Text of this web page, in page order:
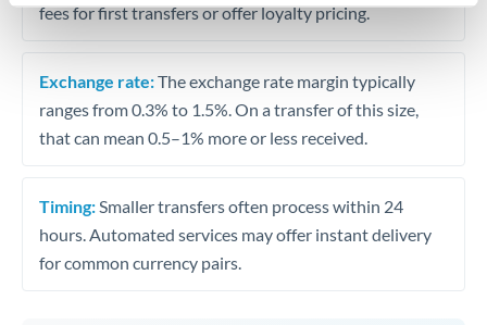
fees for first transfers or offer loyalty pricing.
Exchange rate:The exchange rate margin typically
ranges from 0.3% to 1.5%. On a transfer of this size,
that can mean 0.5–1% more or less received.
Timing: Smaller transfers often process within 24
hours. Automated services may offer instant delivery
for common currency pairs.